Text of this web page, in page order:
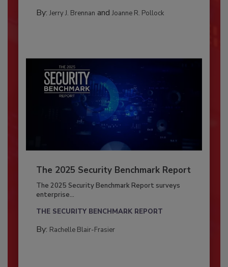
By: Jerry J. Brennan and Joanne R. Pollock
The 2025 Security Benchmark Report
The 2025 Security Benchmark Report surveys
enterprise...
THE SECURITY BENCHMARK REPORT
By: Rachelle Blair-Frasier